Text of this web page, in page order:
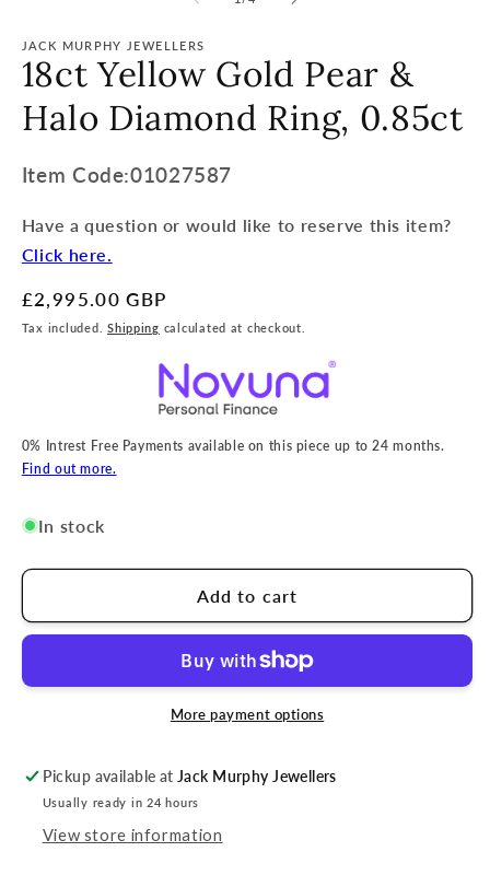
JACK MURPHY JEWELLERS
18ct Yellow Gold Pear &
Halo Diamond Ring, 0.85ct
Item
SKU:
Item Code:01027587
Have a question or would like to reserve this item?
Click here.
Regular
price
£2,995.00 GBP
Tax included.Shipping calculated at checkout.
0% Intrest Free Payments available on this piece up to 24 months.
Find out more.
In stock
Add to cart
More payment options
Pickup available at Jack Murphy Jewellers
Usually ready in 24 hours
View store information